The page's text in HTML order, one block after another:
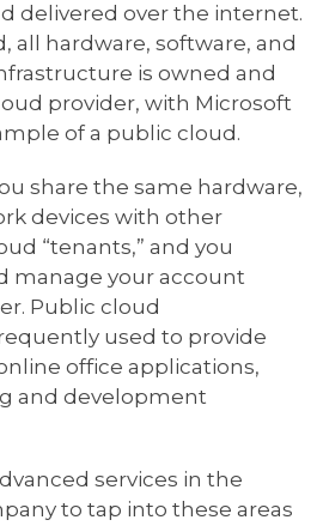
delivered over the internet.
all hardware, software, and
is owned and
provider, with Microsoft
of a public cloud.
share the same hardware,
devices with other
“tenants,” and you
manage your account
Public cloud
used to provide
office applications,
and development
services in the
to tap into these areas